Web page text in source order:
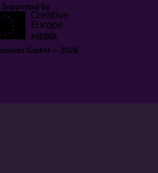
GmbH — 2026
Supported by